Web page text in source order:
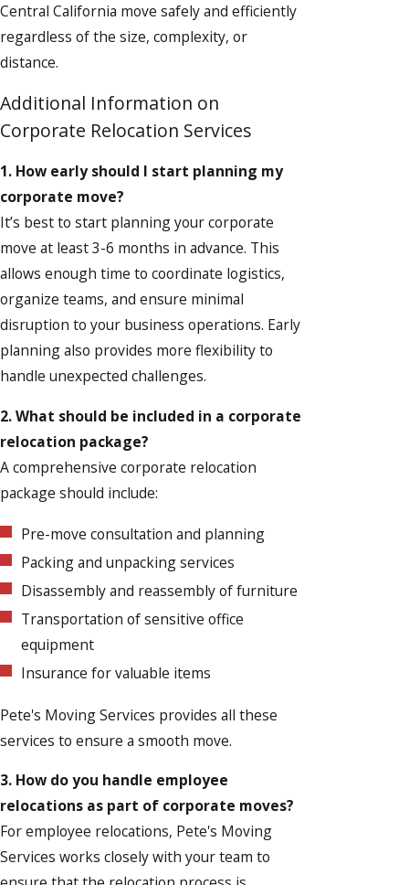
Central California move safely and efficiently
regardless of the size, complexity, or
distance.
Additional Information on
Corporate Relocation Services
1. How early should I start planning my
corporate move?
It’s best to start planning your corporate
move at least 3-6 months in advance. This
allows enough time to coordinate logistics,
organize teams, and ensure minimal
disruption to your business operations. Early
planning also provides more flexibility to
handle unexpected challenges.
2. What should be included in a corporate
relocation package?
A comprehensive corporate relocation
package should include:
Pre-move consultation and planning
Packing and unpacking services
Disassembly and reassembly of furniture
Transportation of sensitive office
equipment
Insurance for valuable items
Pete's Moving Services provides all these
services to ensure a smooth move.
3. How do you handle employee
relocations as part of corporate moves?
For employee relocations, Pete's Moving
Services works closely with your team to